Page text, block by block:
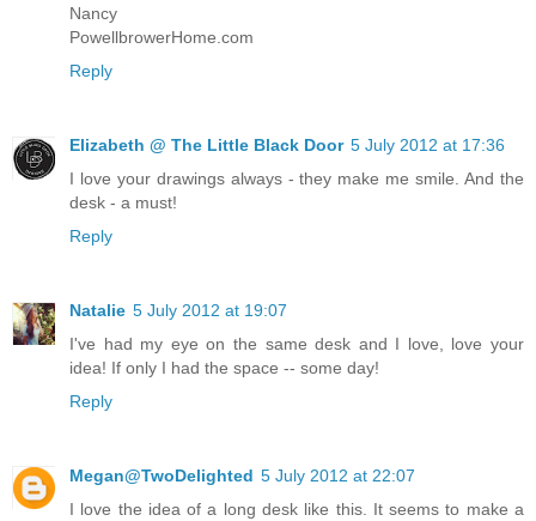
Nancy
PowellbrowerHome.com
Reply
Elizabeth @ The Little Black Door 5 July 2012 at 17:36
I love your drawings always - they make me smile. And the
desk - a must!
Reply
Natalie 5 July 2012 at 19:07
I've had my eye on the same desk and I love, love your
idea! If only I had the space -- some day!
Reply
Megan@TwoDelighted 5 July 2012 at 22:07
I love the idea of a long desk like this. It seems to make a